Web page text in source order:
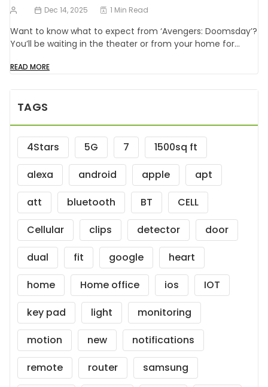
Dec 14, 2025 1 Min Read
Want to know what to expect from ‘Avengers: Doomsday’?
You’ll be waiting in the theater or from your home for…
READ MORE
TAGS
4Stars 5G 7
1500sq ft
alexa
android apple
apt
att
bluetooth BT
CELL
Cellular
clips detector
door
dual
fit google
heart
home
Home office ios
IOT
key pad
light
monitoring
motion
new
notifications
remote
router
samsung